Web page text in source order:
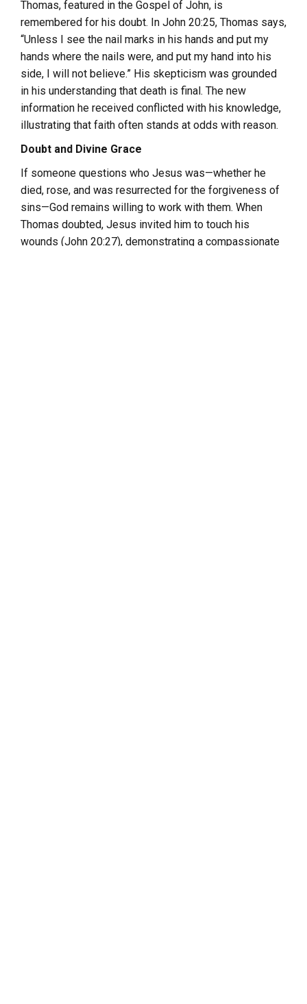
Thomas, featured in the Gospel of John, is
remembered for his doubt. In John 20:25, Thomas says,
“Unless I see the nail marks in his hands and put my
hands where the nails were, and put my hand into his
side, I will not believe.” His skepticism was grounded
in his understanding that death is final. The new
information he received conflicted with his knowledge,
illustrating that faith often stands at odds with reason.
Doubt and Divine Grace
If someone questions who Jesus was—whether he
died, rose, and was resurrected for the forgiveness of
sins—God remains willing to work with them. When
Thomas doubted, Jesus invited him to touch his
wounds (John 20:27), demonstrating a compassionate